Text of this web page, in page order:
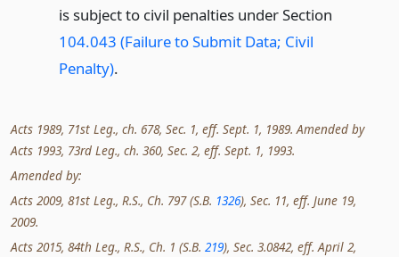
is subject to civil penalties under Section
104.043 (Failure to Submit Data; Civil
Penalty).
Acts 1989, 71st Leg., ch. 678, Sec. 1, eff. Sept. 1, 1989. Amended by
Acts 1993, 73rd Leg., ch. 360, Sec. 2, eff. Sept. 1, 1993.
Amended by:
Acts 2009, 81st Leg., R.S., Ch. 797 (S.B. 1326), Sec. 11, eff. June 19,
2009.
Acts 2015, 84th Leg., R.S., Ch. 1 (S.B. 219), Sec. 3.0842, eff. April 2,